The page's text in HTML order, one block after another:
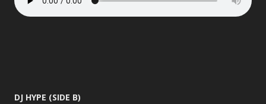
DJ HYPE (SIDE B)